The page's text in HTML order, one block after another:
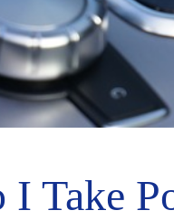
I Take